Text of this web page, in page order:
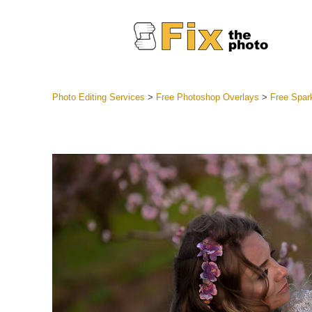
Best
Mobile
Photo Editing Services > Free Photoshop Overlays > Free